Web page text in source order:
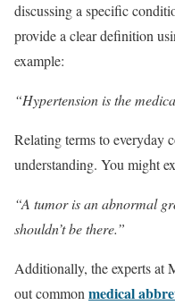
discussing a specific
provide a clear definition
example:
“Hypertension is the
Relating terms to everyday
understanding. You might
“A tumor is an abnormal
shouldn’t be there.”
Additionally, the experts at
out commonmedical